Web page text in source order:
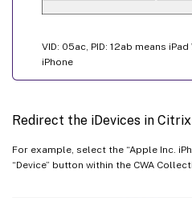
VID: 05ac, PID: 12ab means
iPhone
Redirect the iDevices in
For example, select the “Apple Inc.
“Device” button within the CWA